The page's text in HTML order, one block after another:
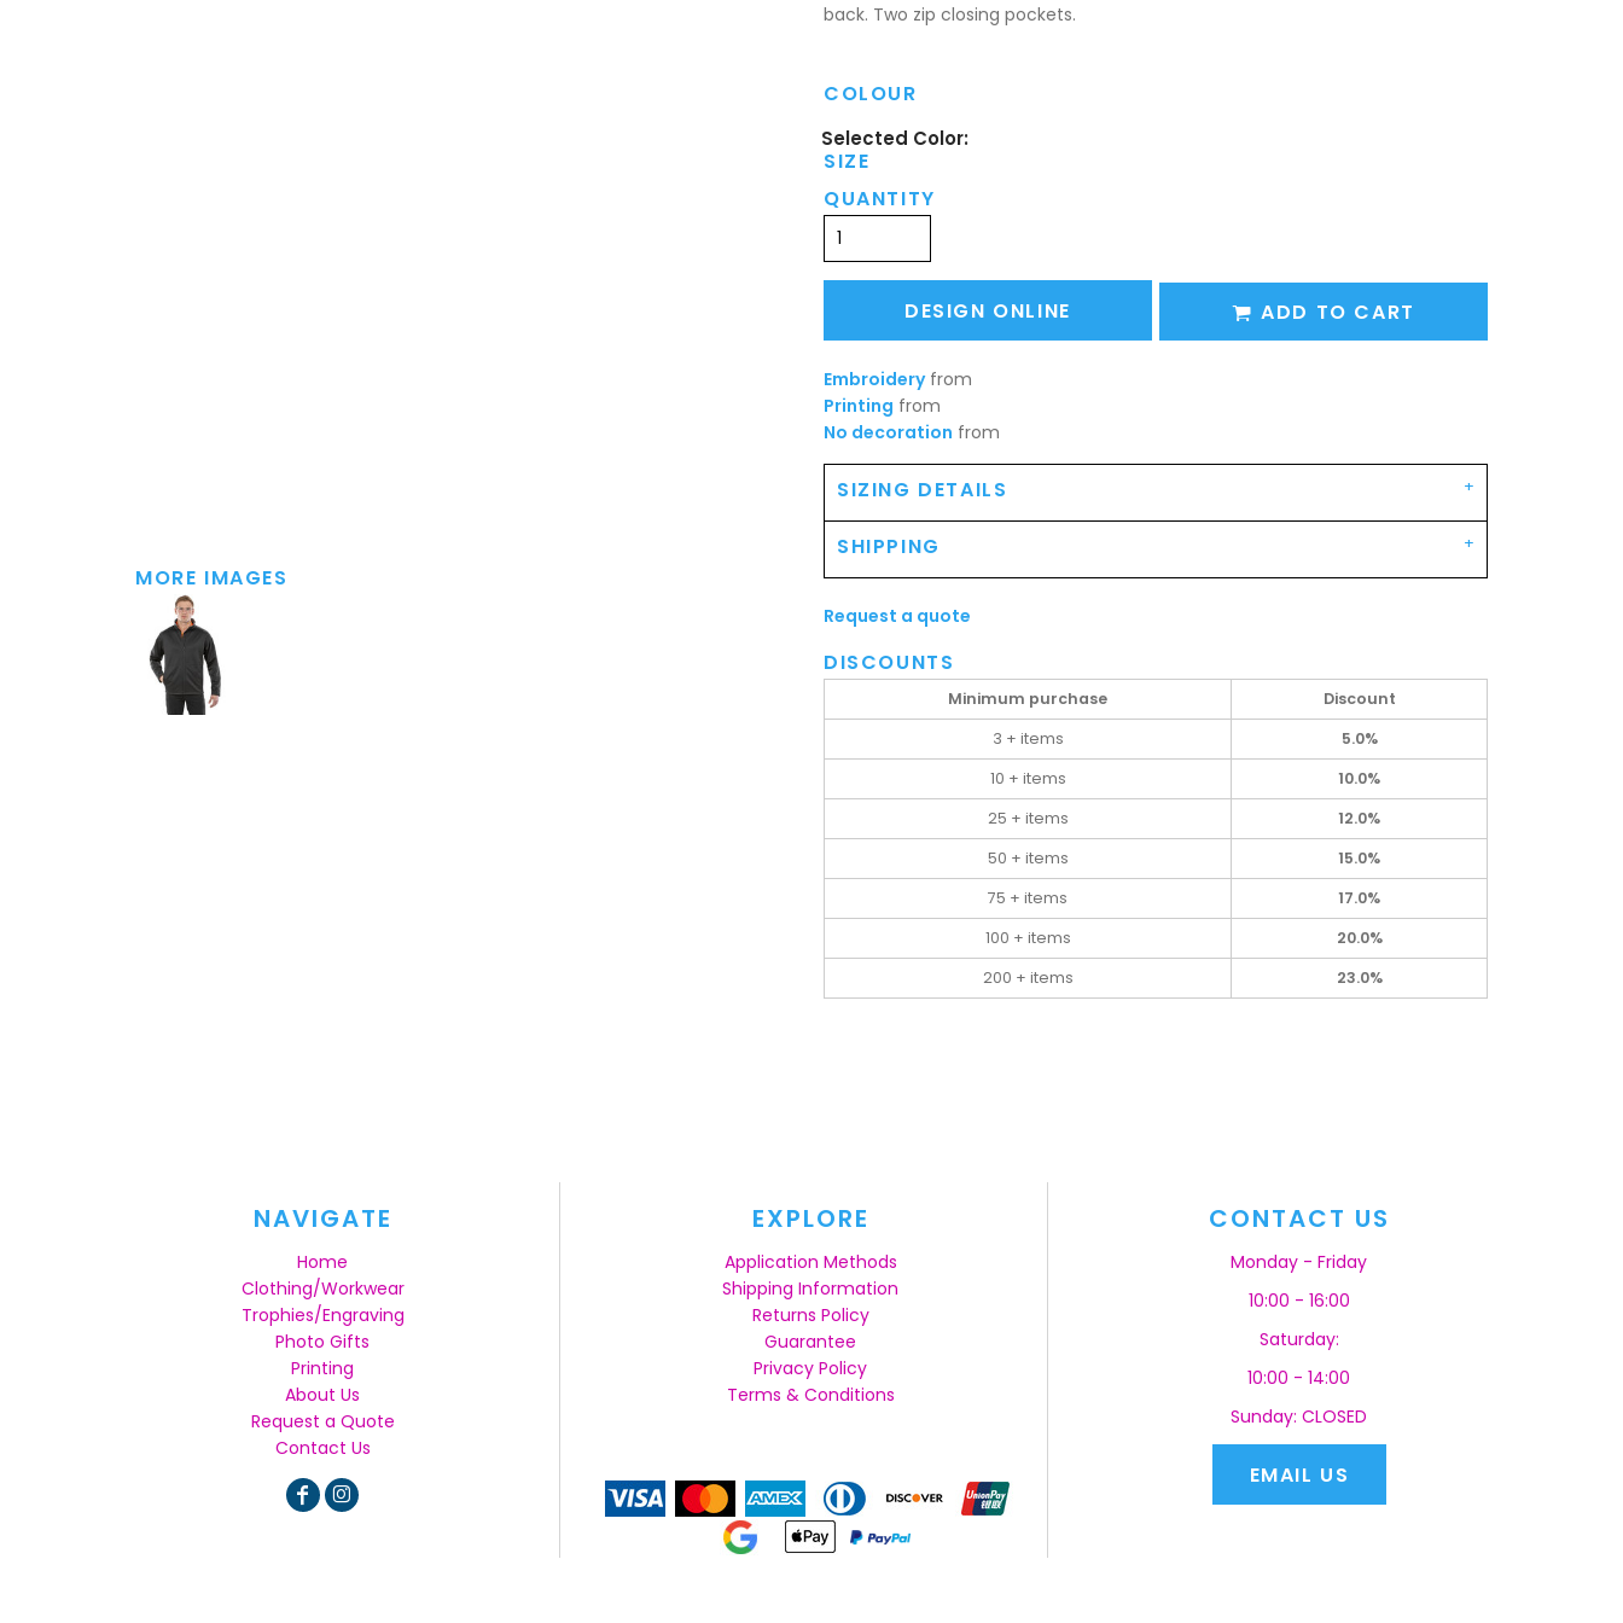
MORE IMAGES
back. Two zip closing pockets.
COLOUR
SIZE
QUANTITY
DESIGN ONLINE ADD TO CART
Embroideryfrom
Printing from
No decoration from
SIZING DETAILS
SHIPPING
Request a quote
DISCOUNTS
Minimum purchase
Discount
3 + items
5.0%
10 + items
10.0%
25 + items
12.0%
50 + items
15.0%
75 + items
17.0%
100 + items
20.0%
200 + items
23.0%
NAVIGATE
Home
Clothing/Workwear
Trophies/Engraving
Photo Gifts
Printing
About Us
Request a Quote
Contact Us
EXPLORE
Application Methods
Shipping Information
Returns Policy
Guarantee
Privacy Policy
Terms & Conditions
CONTACT US
Monday - Friday
10:00 - 16:00
Saturday:
10:00 - 14:00
Sunday: CLOSED
EMAIL US